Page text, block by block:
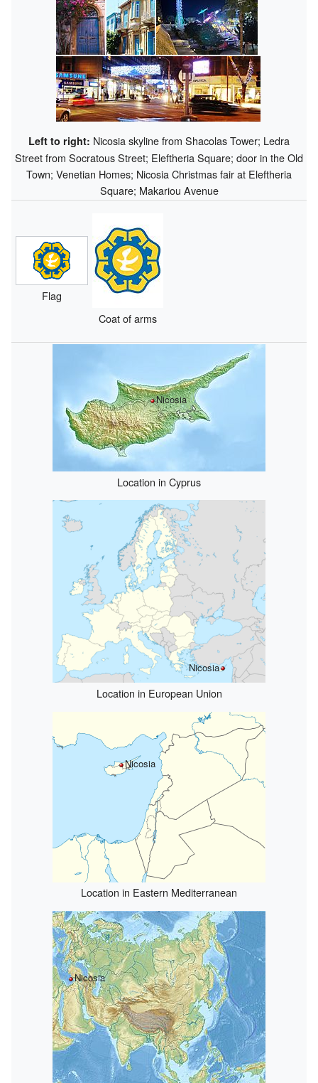
Left to right: Nicosia skyline from Shacolas Tower; Ledra
Street from Socratous Street; Eleftheria Square; door in the Old
Town; Venetian Homes; Nicosia Christmas fair at Eleftheria
Square; Makariou Avenue
Flag
Coat of arms
Nicosia
Location in Cyprus
Nicosia
Location in European Union
Nicosia
Location in Eastern Mediterranean
Nicosia